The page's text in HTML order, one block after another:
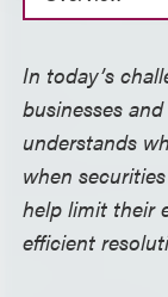
Overview
In today’s
businesses
understands
when
help limit their
efficient